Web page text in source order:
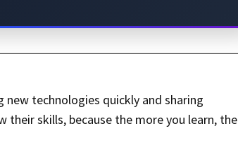
new technologies quickly and sharing
skills, because the more you learn, the